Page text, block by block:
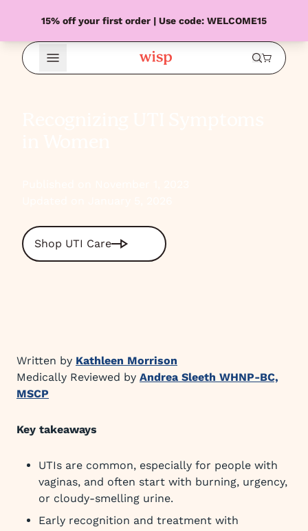
15% off your first order | Use code: WELCOME15
Open Menu
Shop UTI Care
Written by Kathleen Morrison
Medically Reviewed by Andrea Sleeth WHNP-BC,
MSCP
Key takeaways
UTIs are common, especially for people with
vaginas, and often start with burning, urgency,
or cloudy-smelling urine.
Early recognition and treatment with